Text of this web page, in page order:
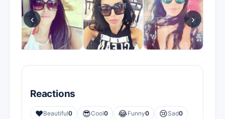
‹ ›
Reactions
❤️Beautiful0 😎Cool0 😂Funny0 😢Sad0